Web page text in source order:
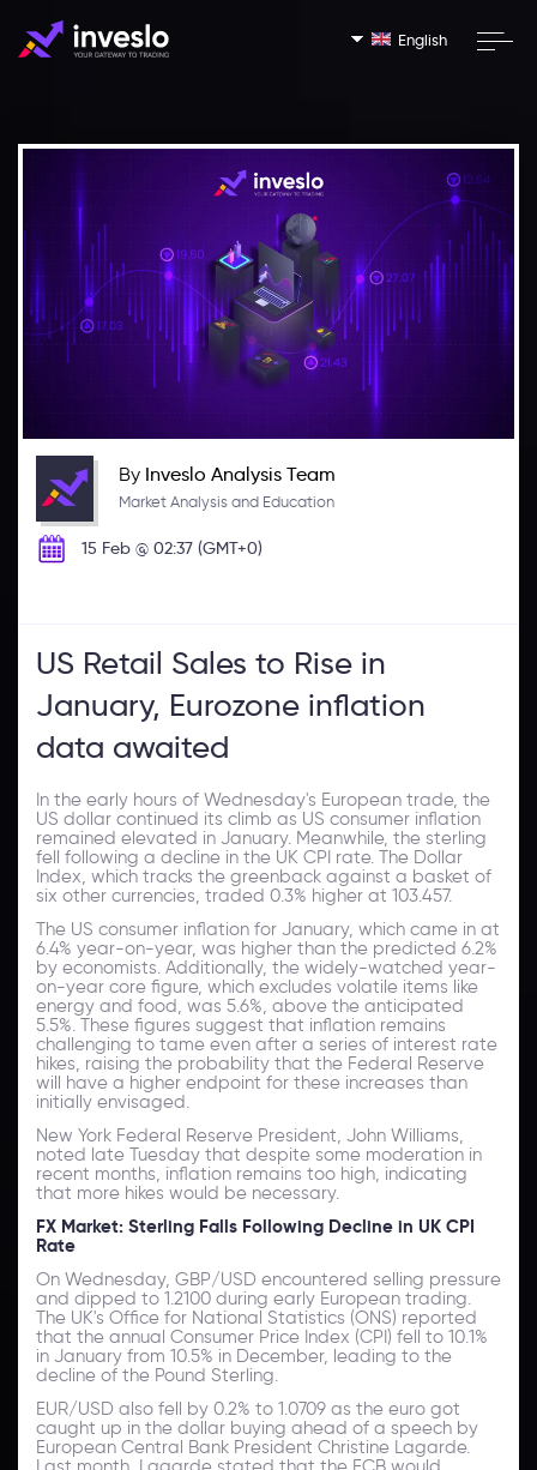
English
By Inveslo Analysis Team
Market Analysis and Education
15 Feb @ 02:37 (GMT+0)
US Retail Sales to Rise in
January, Eurozone inflation
data awaited
In the early hours of Wednesday's European trade, the
US dollar continued its climb as US consumer inflation
remained elevated in January. Meanwhile, the sterling
fell following a decline in the UK CPI rate. The Dollar
Index, which tracks the greenback against a basket of
six other currencies, traded 0.3% higher at 103.457.
The US consumer inflation for January, which came in at
6.4% year-on-year, was higher than the predicted 6.2%
by economists. Additionally, the widely-watched year-
on-year core figure, which excludes volatile items like
energy and food, was 5.6%, above the anticipated
5.5%. These figures suggest that inflation remains
challenging to tame even after a series of interest rate
hikes, raising the probability that the Federal Reserve
will have a higher endpoint for these increases than
initially envisaged.
New York Federal Reserve President, John Williams,
noted late Tuesday that despite some moderation in
recent months, inflation remains too high, indicating
that more hikes would be necessary.
FX Market: Sterling Falls Following Decline in UK CPI
Rate
On Wednesday, GBP/USD encountered selling pressure
and dipped to 1.2100 during early European trading.
The UK's Office for National Statistics (ONS) reported
that the annual Consumer Price Index (CPI) fell to 10.1%
in January from 10.5% in December, leading to the
decline of the Pound Sterling.
EUR/USD also fell by 0.2% to 1.0709 as the euro got
caught up in the dollar buying ahead of a speech by
European Central Bank President Christine Lagarde.